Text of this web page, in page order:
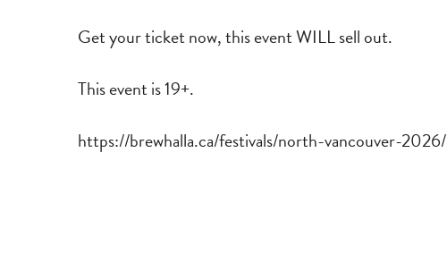
Get your ticket now, this event WILL sell out.
This event is 19+.
https://brewhalla.ca/festivals/north-vancouver-2026/